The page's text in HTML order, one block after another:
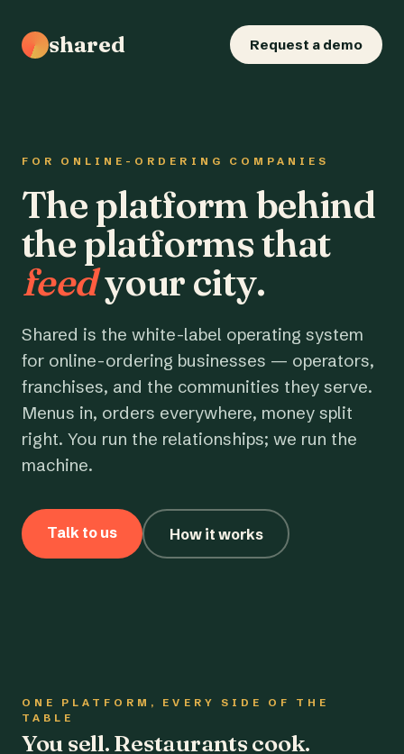
shared Request a demo
FOR ONLINE-ORDERING COMPANIES
The platform behind
the platforms that
feedyour city.
Shared is the white-label operating system
for online-ordering businesses — operators,
franchises, and the communities they serve.
Menus in, orders everywhere, money split
right. You run the relationships; we run the
machine.
Talk to us How it works
ONE PLATFORM, EVERY SIDE OF THE
TABLE
You sell. Restaurants cook.